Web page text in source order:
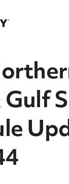
Gulf